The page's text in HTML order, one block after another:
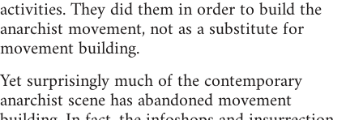
activities. They did them in order to build the
anarchist movement, not as a substitute for
movement building.
Yet surprisingly much of the contemporary
anarchist scene has abandoned movement